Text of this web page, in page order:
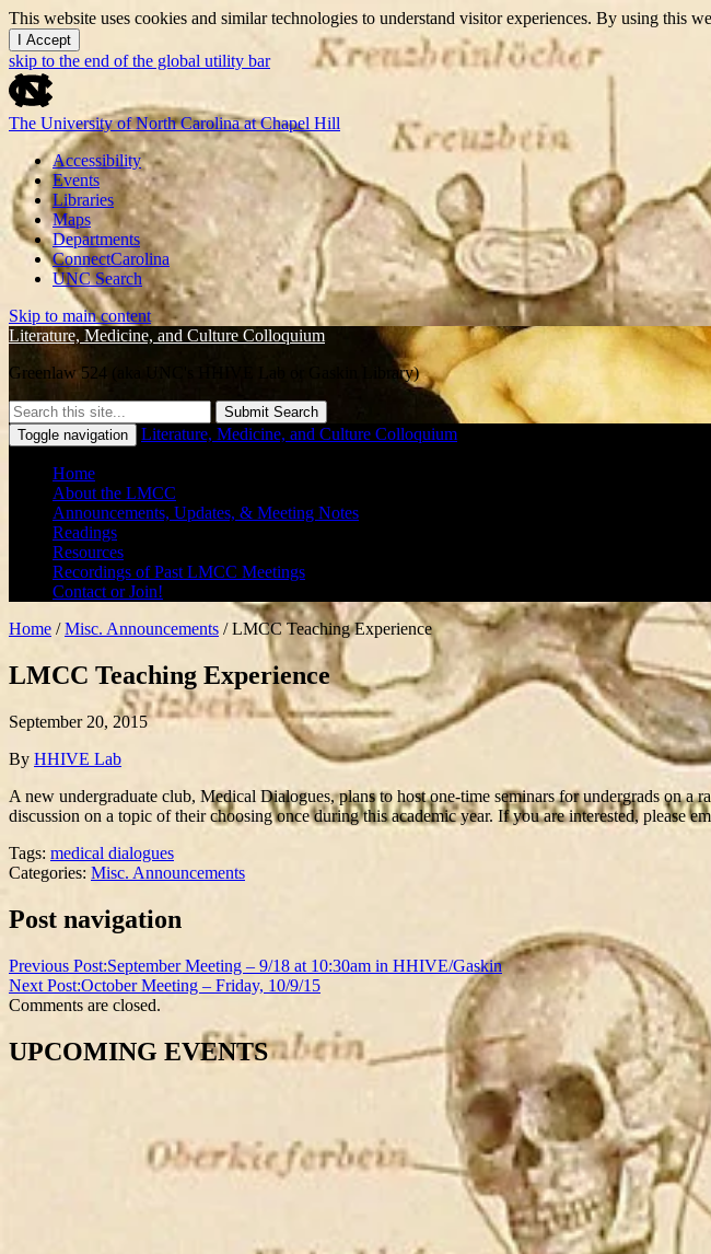
This website uses cookies and similar technologies to understand visitor experiences. By using this
I Accept
skip to the end of the global utility bar
The University of North Carolina at Chapel Hill
Accessibility
Events
Libraries
Maps
Departments
ConnectCarolina
UNC Search
Skip to main content
Literature, Medicine, and Culture Colloquium
Greenlaw 524 (aka UNC's HHIVE Lab or Gaskin Library)
Submit Search
Toggle navigation
Literature, Medicine, and Culture Colloquium
Home
About the LMCC
Announcements, Updates, & Meeting Notes
Readings
Resources
Recordings of Past LMCC Meetings
Contact or Join!
Home /Misc. Announcements /LMCC Teaching Experience
LMCC Teaching Experience
September 20, 2015
By HHIVE Lab
A new undergraduate club, Medical Dialogues, plans to host one-time seminars for undergrads on
discussion on a topic of their choosing once during this academic year. If you are interested, please
Tags: medical dialogues
Categories: Misc. Announcements
Post navigation
Previous Post:September Meeting – 9/18 at 10:30am in HHIVE/Gaskin
Next Post:October Meeting – Friday, 10/9/15
Comments are closed.
UPCOMING EVENTS